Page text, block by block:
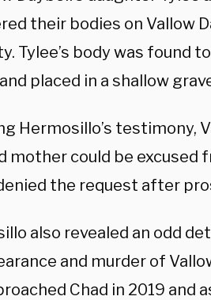
their bodies on Vallow
Tylee’s body was found
placed in a shallow
Hermosillo’s testimony,
mother could be excused
the request after
also revealed an odd
and murder of
Chad in 2019 and